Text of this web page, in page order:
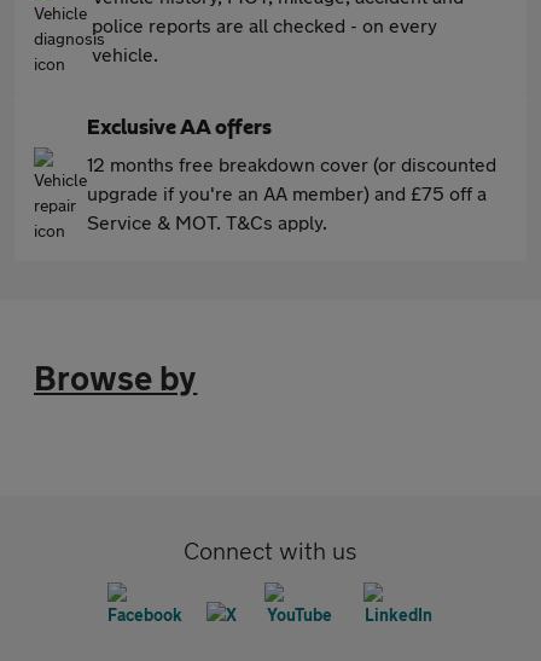
police reports are all checked - on every
vehicle.
Exclusive AA offers
12 months free breakdown cover (or discounted
upgrade if you're an AA member) and £75 off a
Service & MOT. T&Cs apply.
Browse by
Connect with us